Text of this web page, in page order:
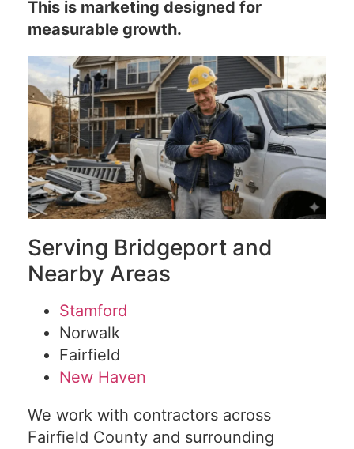
This is marketing designed for
measurable growth.
Serving Bridgeport and
Nearby Areas
Stamford
Norwalk
Fairfield
New Haven
We work with contractors across
Fairfield County and surrounding